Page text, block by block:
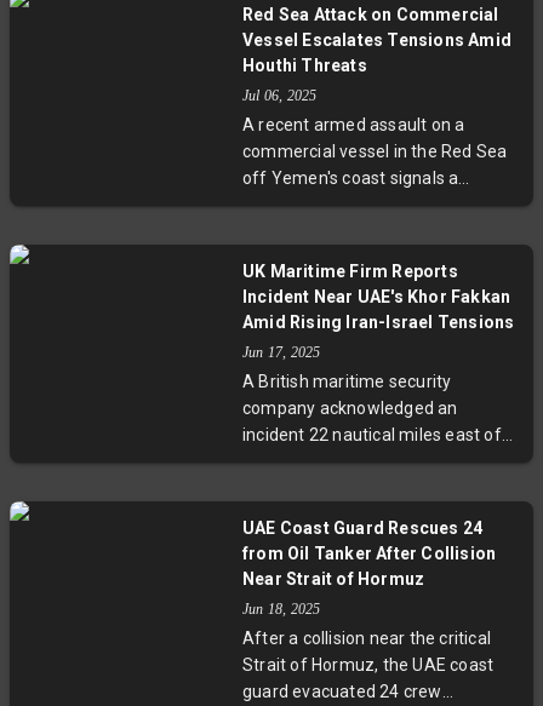
rescued, the attack disrupts a key
maritime corridor connecting
heightened regional conflict and
its global economic repercussions.
Red Sea Attack on Commercial
Vessel Escalates Tensions Amid
Houthi Threats
Jul 06, 2025
A recent armed assault on a
commercial vessel in the Red Sea
off Yemen's coast signals a
troubling escalation in maritime
involving Iran, Israel, and broader
Middle East conflicts, these
attacks disrupt vital global trade
routes and highlight the urgent
need for enhanced international
security cooperation.
UK Maritime Firm Reports
Incident Near UAE's Khor Fakkan
Amid Rising Iran-Israel Tensions
Jun 17, 2025
A British maritime security
company acknowledged an
incident 22 nautical miles east of
UAE’s Khor Fakkan, near the Strait
waterway, essential for global oil
transport, has seen increased risk
details remain scarce as
authorities monitor the situation
closely.
UAE Coast Guard Rescues 24
from Oil Tanker After Collision
Near Strait of Hormuz
Jun 18, 2025
After a collision near the critical
Strait of Hormuz, the UAE coast
guard evacuated 24 crew